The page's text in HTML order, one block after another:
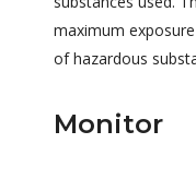
maximum
of hazardous
Monitor